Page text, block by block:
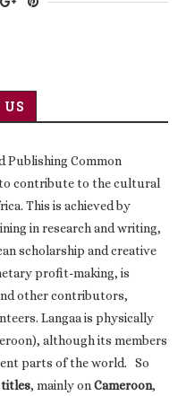
Publishing Common
to contribute to the cultural
This is achieved by
in research and writing,
scholarship and creative
profit-making, is
other contributors,
Langaa is physically
although its members
parts of the world. So
titles, mainly onCameroon,